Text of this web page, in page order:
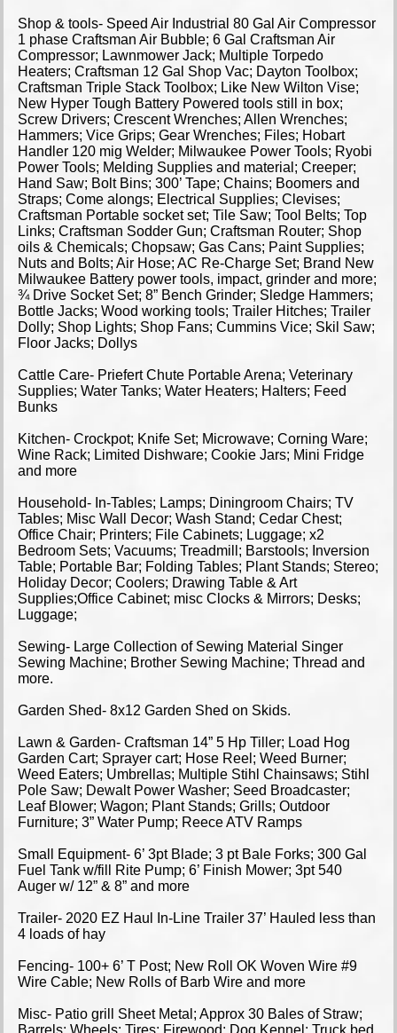
Shop & tools- Speed Air Industrial 80 Gal Air Compressor
1 phase Craftsman Air Bubble; 6 Gal Craftsman Air
Compressor; Lawnmower Jack; Multiple Torpedo
Heaters; Craftsman 12 Gal Shop Vac; Dayton Toolbox;
Craftsman Triple Stack Toolbox; Like New Wilton Vise;
New Hyper Tough Battery Powered tools still in box;
Screw Drivers; Crescent Wrenches; Allen Wrenches;
Hammers; Vice Grips; Gear Wrenches; Files; Hobart
Handler 120 mig Welder; Milwaukee Power Tools; Ryobi
Power Tools; Melding Supplies and material; Creeper;
Hand Saw; Bolt Bins; 300’ Tape; Chains; Boomers and
Straps; Come alongs; Electrical Supplies; Clevises;
Craftsman Portable socket set; Tile Saw; Tool Belts; Top
Links; Craftsman Sodder Gun; Craftsman Router; Shop
oils & Chemicals; Chopsaw; Gas Cans; Paint Supplies;
Nuts and Bolts; Air Hose; AC Re-Charge Set; Brand New
Milwaukee Battery power tools, impact, grinder and more;
¾ Drive Socket Set; 8” Bench Grinder; Sledge Hammers;
Bottle Jacks; Wood working tools; Trailer Hitches; Trailer
Dolly; Shop Lights; Shop Fans; Cummins Vice; Skil Saw;
Floor Jacks; Dollys
Cattle Care- Priefert Chute Portable Arena; Veterinary
Supplies; Water Tanks; Water Heaters; Halters; Feed
Bunks
Kitchen- Crockpot; Knife Set; Microwave; Corning Ware;
Wine Rack; Limited Dishware; Cookie Jars; Mini Fridge
and more
Household- In-Tables; Lamps; Diningroom Chairs; TV
Tables; Misc Wall Decor; Wash Stand; Cedar Chest;
Office Chair; Printers; File Cabinets; Luggage; x2
Bedroom Sets; Vacuums; Treadmill; Barstools; Inversion
Table; Portable Bar; Folding Tables; Plant Stands; Stereo;
Holiday Decor; Coolers; Drawing Table & Art
Supplies;Office Cabinet; misc Clocks & Mirrors; Desks;
Luggage;
Sewing- Large Collection of Sewing Material Singer
Sewing Machine; Brother Sewing Machine; Thread and
more.
Garden Shed- 8x12 Garden Shed on Skids.
Lawn & Garden- Craftsman 14” 5 Hp Tiller; Load Hog
Garden Cart; Sprayer cart; Hose Reel; Weed Burner;
Weed Eaters; Umbrellas; Multiple Stihl Chainsaws; Stihl
Pole Saw; Dewalt Power Washer; Seed Broadcaster;
Leaf Blower; Wagon; Plant Stands; Grills; Outdoor
Furniture; 3” Water Pump; Reece ATV Ramps
Small Equipment- 6’ 3pt Blade; 3 pt Bale Forks; 300 Gal
Fuel Tank w/fill Rite Pump; 6’ Finish Mower; 3pt 540
Auger w/ 12” & 8” and more
Trailer- 2020 EZ Haul In-Line Trailer 37’ Hauled less than
4 loads of hay
Fencing- 100+ 6’ T Post; New Roll OK Woven Wire #9
Wire Cable; New Rolls of Barb Wire and more
Misc- Patio grill Sheet Metal; Approx 30 Bales of Straw;
Barrels; Wheels; Tires; Firewood; Dog Kennel; Truck bed